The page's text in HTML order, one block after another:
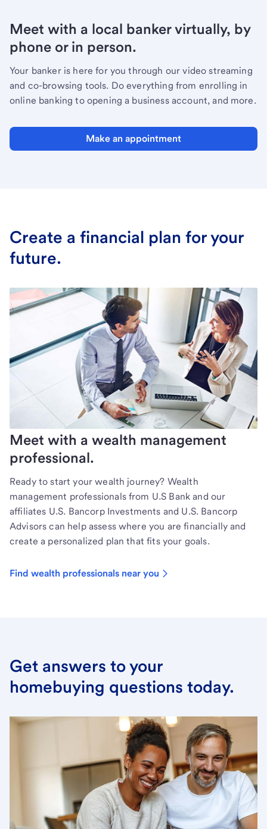
Meet with a local banker virtually, by
phone or in person.
Your banker is here for you through our video streaming
and co-browsing tools. Do everything from enrolling in
online banking to opening a business account, and more.
Make an appointment
Create a financial plan for your
future.
Meet with a wealth management
professional.
Ready to start your wealth journey? Wealth
management professionals from U.S Bank and our
affiliates U.S. Bancorp Investments and U.S. Bancorp
Advisors can help assess where you are financially and
create a personalized plan that fits your goals.
Find wealth professionals near you
Get answers to your
homebuying questions today.